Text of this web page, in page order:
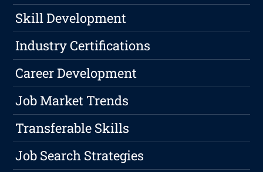
Skill Development
Industry Certifications
Career Development
Job Market Trends
Transferable Skills
Job Search Strategies